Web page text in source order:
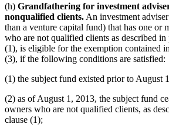
(h) Grandfathering for investment
nonqualified clients. An investment
than a venture capital fund) that has one or
who are not qualified clients as described in
(1), is eligible for the exemption contained
(3), if the following conditions are satisfied:
(1) the subject fund existed prior to August
(2) as of August 1, 2013, the subject fund
owners who are not qualified clients, as
clause (1);